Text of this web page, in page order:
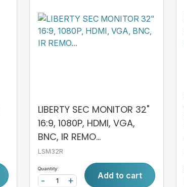
LIBERTY SEC MONITOR 32"
16:9, 1080P, HDMI, VGA,
BNC, IR REMO...
LSM32R
Quantity:
+
- Add to cart